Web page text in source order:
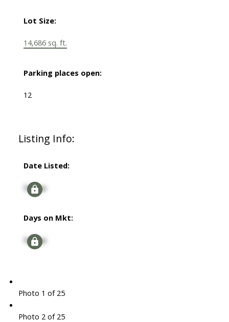
Lot Size:
14,686 sq. ft.
Parking places open:
12
Listing Info:
Date Listed:
Signup
Days on Mkt:
Signup
Photo 1 of 25
Photo 2 of 25